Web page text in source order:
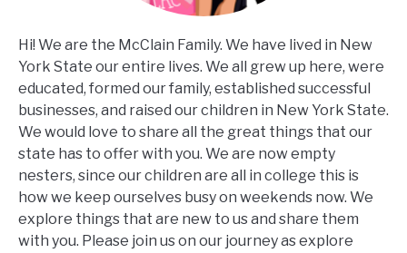
Hi! We are the McClain Family. We have lived in New
York State our entire lives. We all grew up here, were
educated, formed our family, established successful
businesses, and raised our children in New York State.
We would love to share all the great things that our
state has to offer with you. We are now empty
nesters, since our children are all in college this is
how we keep ourselves busy on weekends now. We
explore things that are new to us and share them
with you. Please join us on our journey as explore